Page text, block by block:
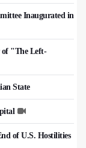
Inaugurated in
of "The Left-
State
of U.S. Hostilities